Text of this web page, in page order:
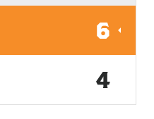
6
4